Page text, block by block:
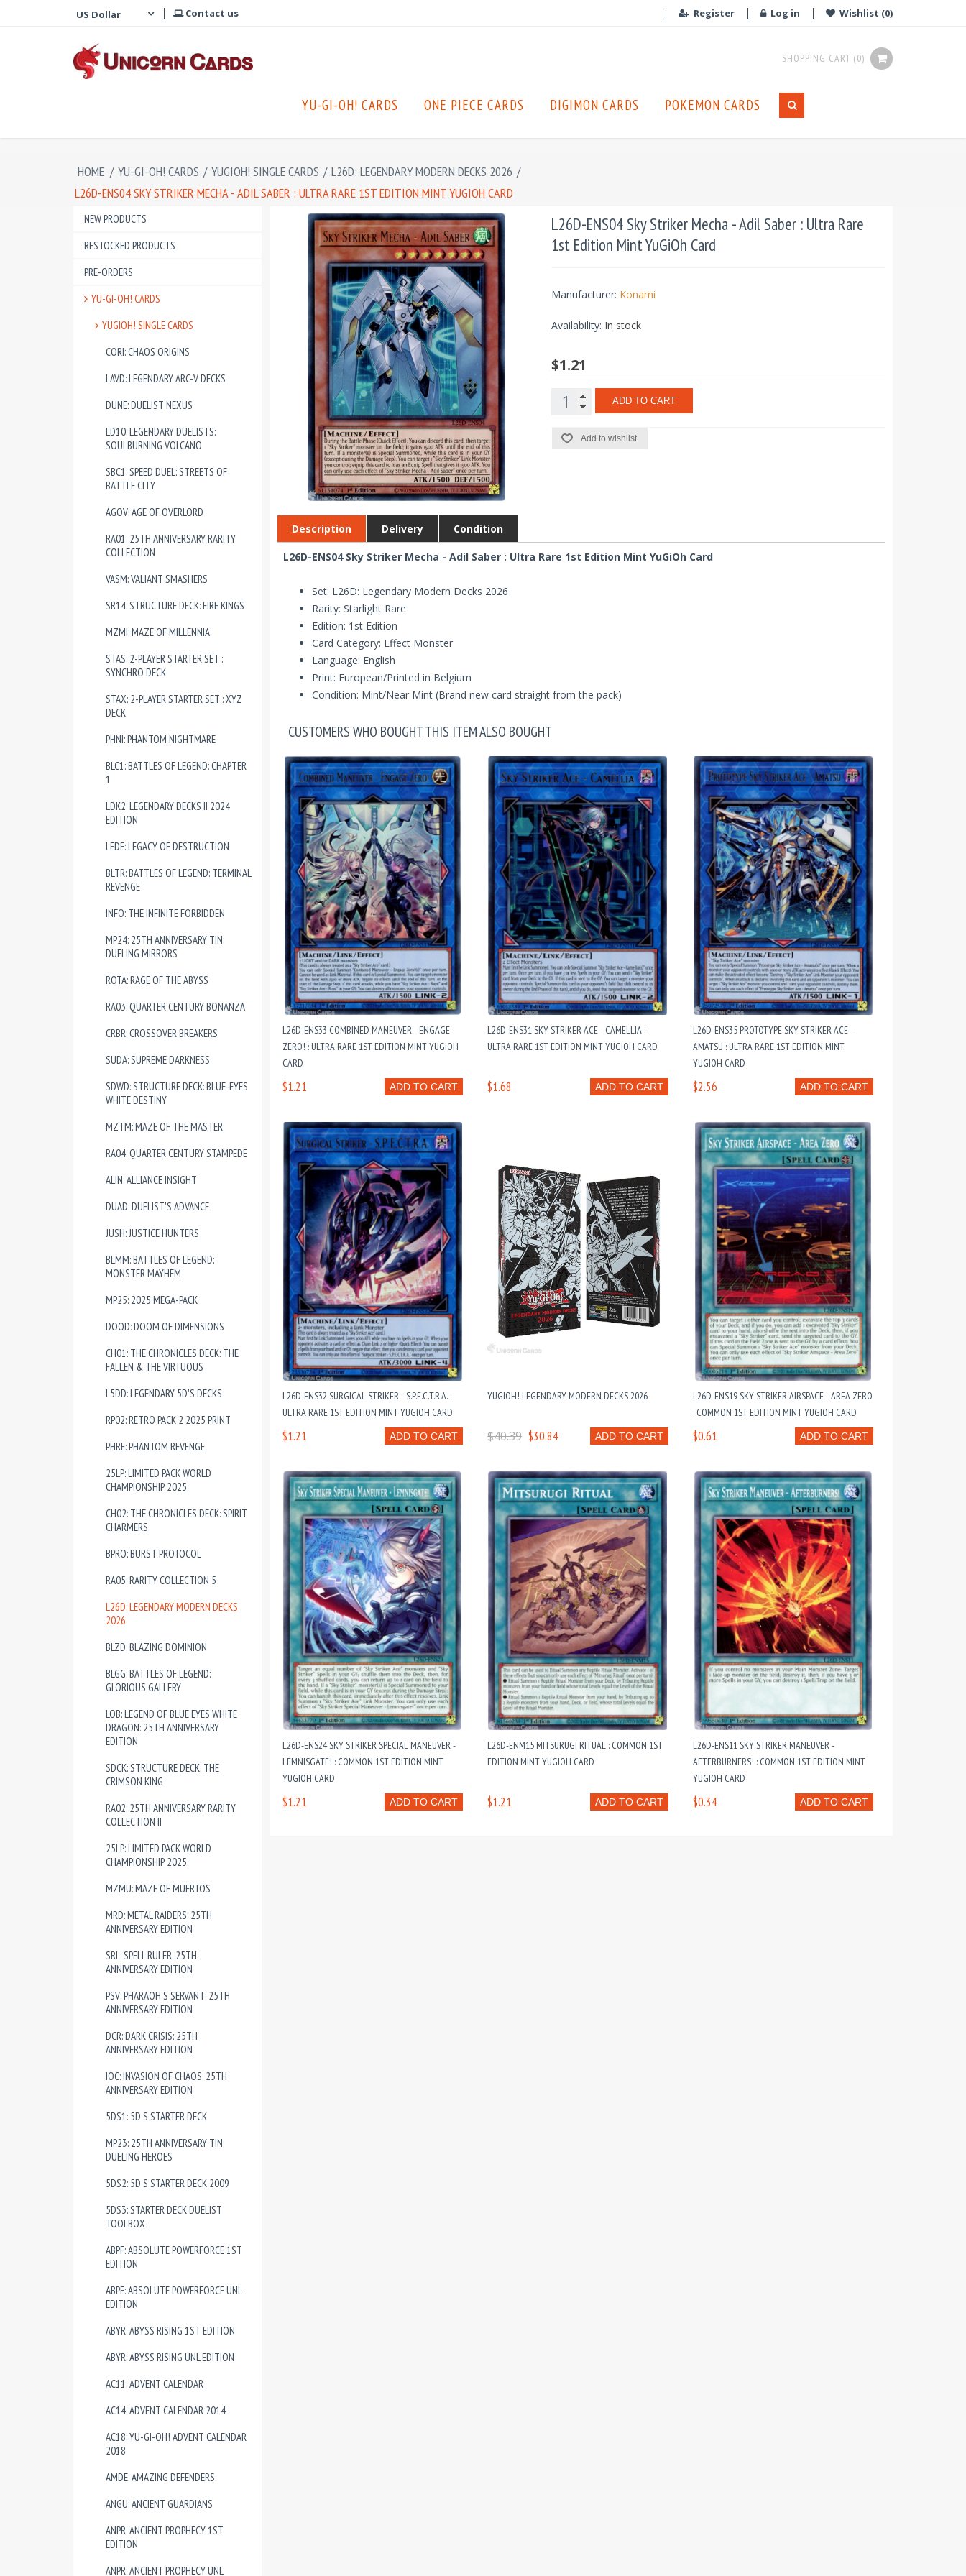
Contact us Register Log in Wishlist (0)
SHOPPING CART (0)
YU-GI-OH! CARDS ONE PIECE CARDS DIGIMON CARDS POKEMON CARDS
HOME / YU-GI-OH! CARDS / YUGIOH! SINGLE CARDS / L26D: LEGENDARY MODERN DECKS 2026 /
L26D-ENS04 SKY STRIKER MECHA - ADIL SABER : ULTRA RARE 1ST EDITION MINT YUGIOH CARD
NEW PRODUCTS
RESTOCKED PRODUCTS
PRE-ORDERS
YU-GI-OH! CARDS
YUGIOH! SINGLE CARDS
CORI: CHAOS ORIGINS
LAVD: LEGENDARY ARC-V DECKS
DUNE: DUELIST NEXUS
LD10: LEGENDARY DUELISTS:
SOULBURNING VOLCANO
SBC1: SPEED DUEL: STREETS OF
BATTLE CITY
AGOV: AGE OF OVERLORD
RA01: 25TH ANNIVERSARY RARITY
COLLECTION
VASM: VALIANT SMASHERS
SR14: STRUCTURE DECK: FIRE KINGS
MZMI: MAZE OF MILLENNIA
STAS: 2-PLAYER STARTER SET :
SYNCHRO DECK
STAX: 2-PLAYER STARTER SET : XYZ
DECK
PHNI: PHANTOM NIGHTMARE
BLC1: BATTLES OF LEGEND: CHAPTER
1
LDK2: LEGENDARY DECKS II 2024
EDITION
LEDE: LEGACY OF DESTRUCTION
BLTR: BATTLES OF LEGEND: TERMINAL
REVENGE
INFO: THE INFINITE FORBIDDEN
MP24: 25TH ANNIVERSARY TIN:
DUELING MIRRORS
ROTA: RAGE OF THE ABYSS
RA03: QUARTER CENTURY BONANZA
CRBR: CROSSOVER BREAKERS
SUDA: SUPREME DARKNESS
SDWD: STRUCTURE DECK: BLUE-EYES
WHITE DESTINY
MZTM: MAZE OF THE MASTER
RA04: QUARTER CENTURY STAMPEDE
ALIN: ALLIANCE INSIGHT
DUAD: DUELIST'S ADVANCE
JUSH: JUSTICE HUNTERS
BLMM: BATTLES OF LEGEND:
MONSTER MAYHEM
MP25: 2025 MEGA-PACK
DOOD: DOOM OF DIMENSIONS
CH01: THE CHRONICLES DECK: THE
FALLEN & THE VIRTUOUS
L5DD: LEGENDARY 5D'S DECKS
RP02: RETRO PACK 2 2025 PRINT
PHRE: PHANTOM REVENGE
25LP: LIMITED PACK WORLD
CHAMPIONSHIP 2025
CH02: THE CHRONICLES DECK: SPIRIT
CHARMERS
BPRO: BURST PROTOCOL
RA05: RARITY COLLECTION 5
L26D: LEGENDARY MODERN DECKS
2026
BLZD: BLAZING DOMINION
BLGG: BATTLES OF LEGEND:
GLORIOUS GALLERY
LOB: LEGEND OF BLUE EYES WHITE
DRAGON: 25TH ANNIVERSARY
EDITION
SDCK: STRUCTURE DECK: THE
CRIMSON KING
RA02: 25TH ANNIVERSARY RARITY
COLLECTION II
25LP: LIMITED PACK WORLD
CHAMPIONSHIP 2025
MZMU: MAZE OF MUERTOS
MRD: METAL RAIDERS: 25TH
ANNIVERSARY EDITION
SRL: SPELL RULER: 25TH
ANNIVERSARY EDITION
PSV: PHARAOH'S SERVANT: 25TH
ANNIVERSARY EDITION
DCR: DARK CRISIS: 25TH
ANNIVERSARY EDITION
IOC: INVASION OF CHAOS: 25TH
ANNIVERSARY EDITION
5DS1: 5D'S STARTER DECK
MP23: 25TH ANNIVERSARY TIN:
DUELING HEROES
5DS2: 5D'S STARTER DECK 2009
5DS3: STARTER DECK DUELIST
TOOLBOX
ABPF: ABSOLUTE POWERFORCE 1ST
EDITION
ABPF: ABSOLUTE POWERFORCE UNL
EDITION
ABYR: ABYSS RISING 1ST EDITION
ABYR: ABYSS RISING UNL EDITION
AC11: ADVENT CALENDAR
AC14: ADVENT CALENDAR 2014
AC18: YU-GI-OH! ADVENT CALENDAR
2018
AMDE: AMAZING DEFENDERS
ANGU: ANCIENT GUARDIANS
ANPR: ANCIENT PROPHECY 1ST
EDITION
ANPR: ANCIENT PROPHECY UNL
L26D-ENS04 Sky Striker Mecha - Adil Saber : Ultra Rare
1st Edition Mint YuGiOh Card
Manufacturer: Konami
Availability: In stock
$1.21
ADD TO CART
Add to wishlist
Description Delivery Condition
L26D-ENS04 Sky Striker Mecha - Adil Saber : Ultra Rare 1st Edition Mint YuGiOh Card
Set: L26D: Legendary Modern Decks 2026
Rarity: Starlight Rare
Edition: 1st Edition
Card Category: Effect Monster
Language: English
Print: European/Printed in Belgium
Condition: Mint/Near Mint (Brand new card straight from the pack)
CUSTOMERS WHO BOUGHT THIS ITEM ALSO BOUGHT
L26D-ENS33 COMBINED MANEUVER - ENGAGE
ZERO! : ULTRA RARE 1ST EDITION MINT YUGIOH
CARD
ADD TO CART
$1.21
L26D-ENS31 SKY STRIKER ACE - CAMELLIA :
ULTRA RARE 1ST EDITION MINT YUGIOH CARD
ADD TO CART
$1.68
L26D-ENS35 PROTOTYPE SKY STRIKER ACE -
AMATSU : ULTRA RARE 1ST EDITION MINT
YUGIOH CARD
ADD TO CART
$2.56
L26D-ENS32 SURGICAL STRIKER - S.P.E.C.T.R.A. :
ULTRA RARE 1ST EDITION MINT YUGIOH CARD
ADD TO CART
$1.21
YUGIOH! LEGENDARY MODERN DECKS 2026
ADD TO CART
$40.39 $30.84
L26D-ENS19 SKY STRIKER AIRSPACE - AREA ZERO
: COMMON 1ST EDITION MINT YUGIOH CARD
ADD TO CART
$0.61
L26D-ENS24 SKY STRIKER SPECIAL MANEUVER -
LEMNISGATE! : COMMON 1ST EDITION MINT
YUGIOH CARD
ADD TO CART
$1.21
L26D-ENM15 MITSURUGI RITUAL : COMMON 1ST
EDITION MINT YUGIOH CARD
ADD TO CART
$1.21
L26D-ENS11 SKY STRIKER MANEUVER -
AFTERBURNERS! : COMMON 1ST EDITION MINT
YUGIOH CARD
ADD TO CART
$0.34